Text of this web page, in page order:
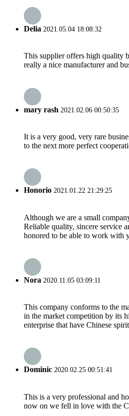
Delia 2021.05.04 18:08:32
This supplier offers high quality
really a nice manufacturer and
mary rash 2021.02.06 00:50:35
It is a very good, very rare
to the next more perfect
Honorio 2021.01.22 21:29:25
Although we are a small
Reliable quality, sincere service
honored to be able to work with
Nora 2020.11.05 03:09:11
This company conforms to the
in the market competition by its
enterprise that have Chinese
Dominic 2020.02.25 00:51:41
This is a very professional and
now on we fell in love with the